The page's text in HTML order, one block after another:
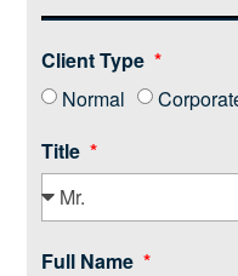
Client Type
Normal
Title
Full Name